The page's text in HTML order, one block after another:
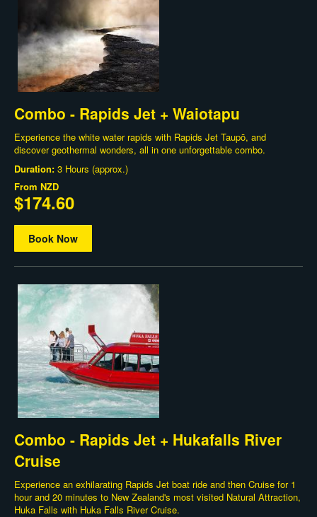
Combo - Rapids Jet + Waiotapu
Experience the white water rapids with Rapids Jet Taupō, and
discover geothermal wonders, all in one unforgettable combo.
Duration: 3 Hours (approx.)
From NZD
$174.60
Book Now
Combo - Rapids Jet + Hukafalls River
Cruise
Experience an exhilarating Rapids Jet boat ride and then Cruise for 1
hour and 20 minutes to New Zealand's most visited Natural Attraction,
Huka Falls with Huka Falls River Cruise.